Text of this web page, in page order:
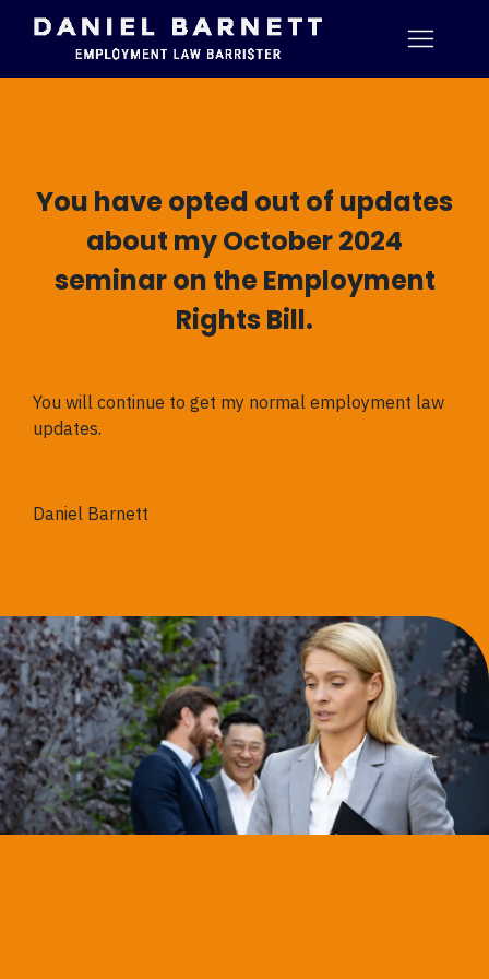
You have opted out of updates
about my October 2024
seminar on the Employment
Rights Bill.
You will continue to get my normal employment law
updates.
Daniel Barnett